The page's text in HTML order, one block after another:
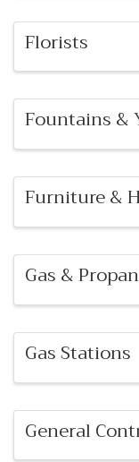
Florists
Fountains &
Furniture &
Gas &
Gas Stations
General